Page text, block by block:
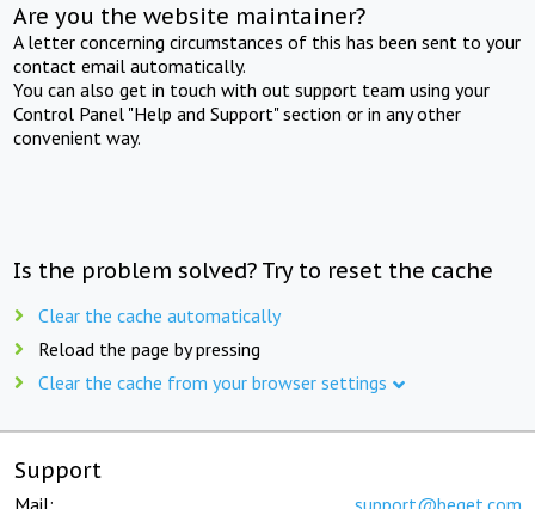
Are you the website maintainer?
A letter concerning circumstances of this has been sent to your
contact email automatically.
You can also get in touch with out support team using your
Control Panel "Help and Support" section or in any other
convenient way.
Is the problem solved? Try to reset the cache
Clear the cache automatically
Reload the page by pressing
Clear the cache from your browser settings
Support
Mail: support@beget.com